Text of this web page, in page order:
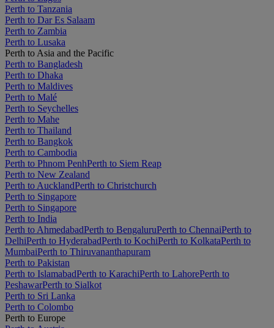
Perth to Tanzania
Perth to Dar Es Salaam
Perth to Zambia
Perth to Lusaka
Perth to Asia and the Pacific
Perth to Bangladesh
Perth to Dhaka
Perth to Maldives
Perth to Malé
Perth to Seychelles
Perth to Mahe
Perth to Thailand
Perth to Bangkok
Perth to Cambodia
Perth to Phnom PenhPerth to Siem Reap
Perth to New Zealand
Perth to AucklandPerth to Christchurch
Perth to Singapore
Perth to Singapore
Perth to India
Perth to AhmedabadPerth to BengaluruPerth to ChennaiPerth to
DelhiPerth to HyderabadPerth to KochiPerth to KolkataPerth to
MumbaiPerth to Thiruvananthapuram
Perth to Pakistan
Perth to IslamabadPerth to KarachiPerth to LahorePerth to
PeshawarPerth to Sialkot
Perth to Sri Lanka
Perth to Colombo
Perth to Europe